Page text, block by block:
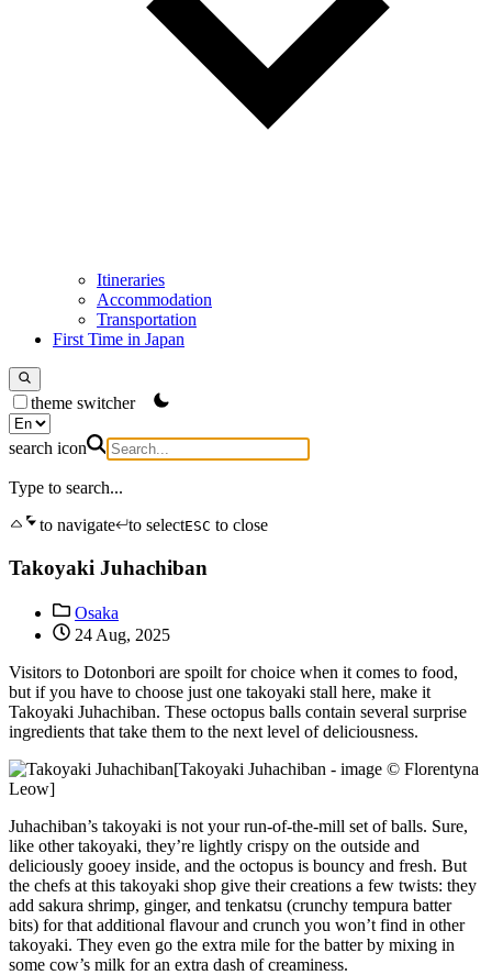
Itineraries
Accommodation
Transportation
First Time in Japan
theme switcher
search icon
Type to search...
to navigate
to selectESC to close
Takoyaki Juhachiban
Osaka
24 Aug, 2025
Visitors to Dotonbori are spoilt for choice when it comes to food,
but if you have to choose just one takoyaki stall here, make it
Takoyaki Juhachiban. These octopus balls contain several surprise
ingredients that take them to the next level of deliciousness.
[Takoyaki Juhachiban - image © Florentyna
Leow]
Juhachiban’s takoyaki is not your run-of-the-mill set of balls. Sure,
like other takoyaki, they’re lightly crispy on the outside and
deliciously gooey inside, and the octopus is bouncy and fresh. But
the chefs at this takoyaki shop give their creations a few twists: they
add sakura shrimp, ginger, and tenkatsu (crunchy tempura batter
bits) for that additional flavour and crunch you won’t find in other
takoyaki. They even go the extra mile for the batter by mixing in
some cow’s milk for an extra dash of creaminess.